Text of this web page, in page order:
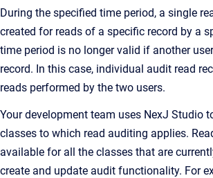
During the specified time period, a single
created for reads of a specific record by a
time period is no longer valid if another
record. In this case, individual audit read
reads performed by the two users.
Your development team uses NexJ Studio
classes to which read auditing applies.
available for all the classes that are
create and update audit functionality. For